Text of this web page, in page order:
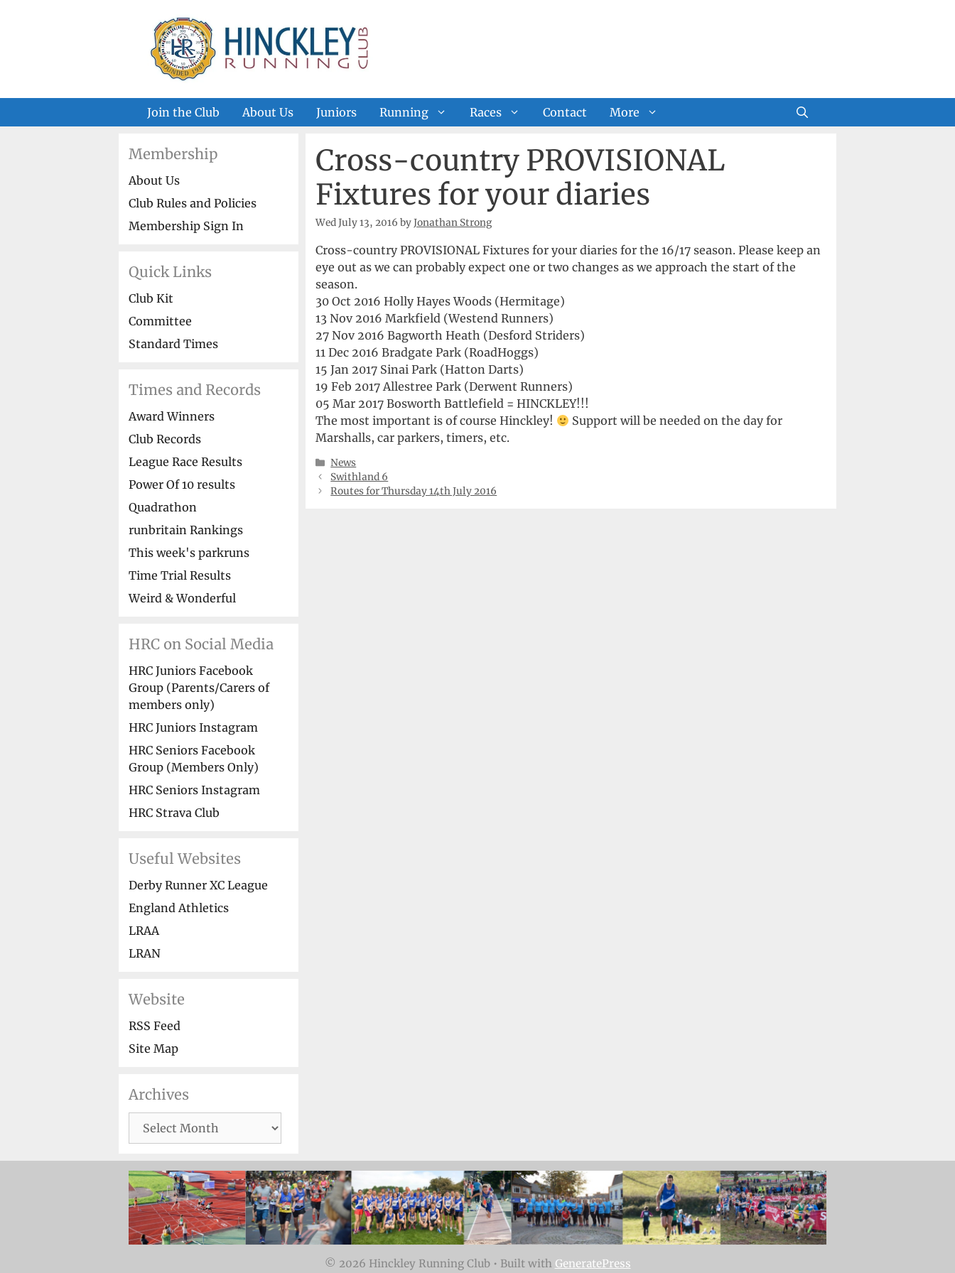
Join the Club About Us Juniors Running Races Contact More
Cross-country PROVISIONAL
Fixtures for your diaries
Wed July 13, 2016 byJonathan Strong
Cross-country PROVISIONAL Fixtures for your diaries for the 16/17 season. Please keep an
eye out as we can probably expect one or two changes as we approach the start of the
season.
30 Oct 2016 Holly Hayes Woods (Hermitage)
13 Nov 2016 Markfield (Westend Runners)
27 Nov 2016 Bagworth Heath (Desford Striders)
11 Dec 2016 Bradgate Park (RoadHoggs)
15 Jan 2017 Sinai Park (Hatton Darts)
19 Feb 2017 Allestree Park (Derwent Runners)
05 Mar 2017 Bosworth Battlefield = HINCKLEY!!!
The most important is of course Hinckley!
Support will be needed on the day for
Marshalls, car parkers, timers, etc.
Categories
News
Swithland 6
Routes for Thursday 14th July 2016
Membership
About Us
Club Rules and Policies
Membership Sign In
Quick Links
Club Kit
Committee
Standard Times
Times and Records
Award Winners
Club Records
League Race Results
Power Of 10 results
Quadrathon
runbritain Rankings
This week's parkruns
Time Trial Results
Weird & Wonderful
HRC on Social Media
HRC Juniors Facebook
Group (Parents/Carers of
members only)
HRC Juniors Instagram
HRC Seniors Facebook
Group (Members Only)
HRC Seniors Instagram
HRC Strava Club
Useful Websites
Derby Runner XC League
England Athletics
LRAA
LRAN
Website
RSS Feed
Site Map
Archives
Archives
© 2026 Hinckley Running Club• Built with GeneratePress